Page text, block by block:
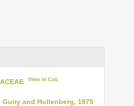
View in CoL
and Hollenberg, 1975